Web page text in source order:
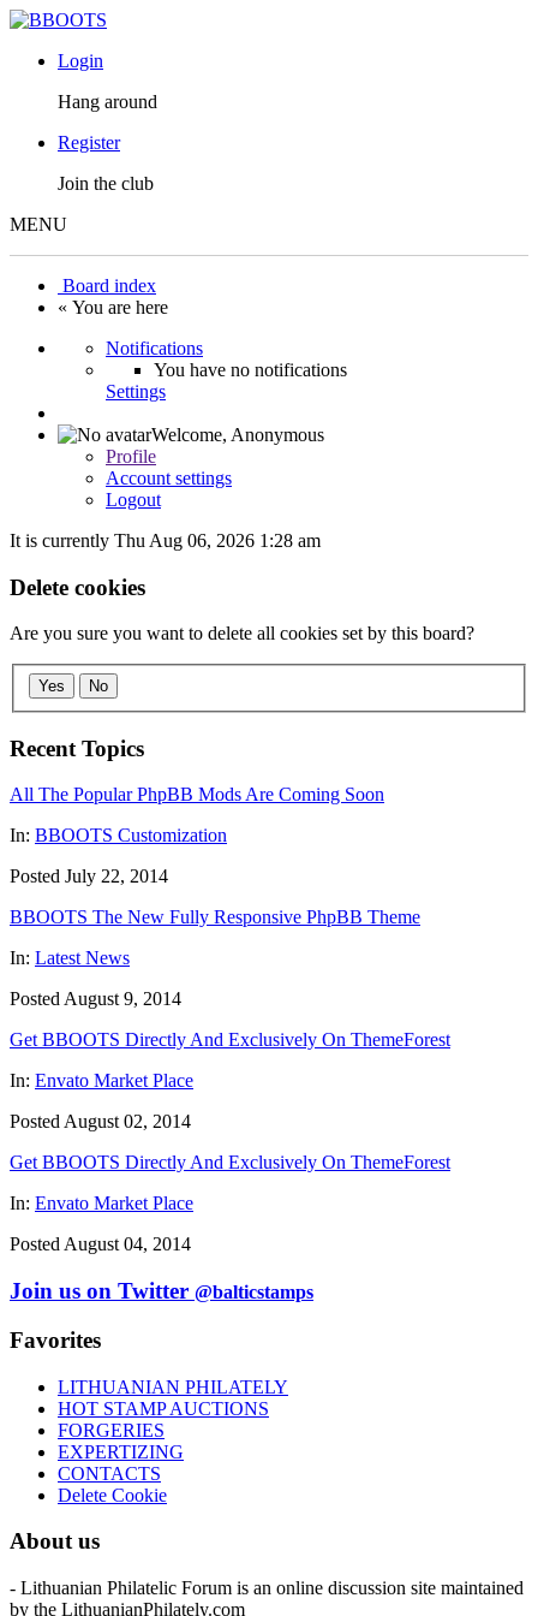
Login
Hang around
Register
Join the club
MENU
Board index
« You are here
Notifications
You have no notifications
Settings
Welcome, Anonymous
Profile
Account settings
Logout
It is currently Thu Aug 06, 2026 1:28 am
Delete cookies
Are you sure you want to delete all cookies set by this board?
Yes No
Recent Topics
All The Popular PhpBB Mods Are Coming Soon
In: BBOOTS Customization
Posted July 22, 2014
BBOOTS The New Fully Responsive PhpBB Theme
In: Latest News
Posted August 9, 2014
Get BBOOTS Directly And Exclusively On ThemeForest
In: Envato Market Place
Posted August 02, 2014
Get BBOOTS Directly And Exclusively On ThemeForest
In: Envato Market Place
Posted August 04, 2014
Join us on Twitter @balticstamps
Favorites
LITHUANIAN PHILATELY
HOT STAMP AUCTIONS
FORGERIES
EXPERTIZING
CONTACTS
Delete Cookie
About us
- Lithuanian Philatelic Forum is an online discussion site maintained
by the LithuanianPhilately.com